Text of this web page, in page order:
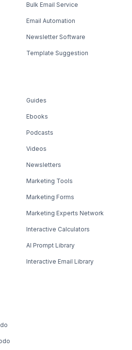
Bulk Email Service
Email Automation
Newsletter Software
Template Suggestion
Guides
Ebooks
Podcasts
Videos
Newsletters
Marketing Tools
Marketing Forms
Marketing Experts Network
Interactive Calculators
AI Prompt Library
Interactive Email Library